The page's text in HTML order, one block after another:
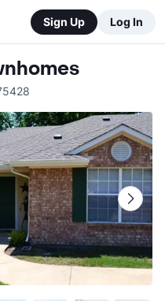
Sign Up Log In